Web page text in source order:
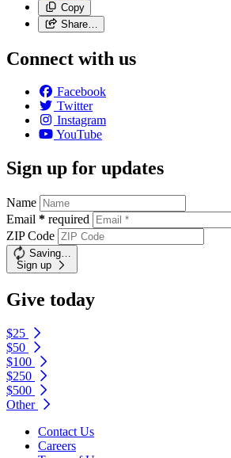
Copy
Share…
Connect with us
Facebook
Twitter
Instagram
YouTube
Sign up for updates
Name
Email * required
ZIP Code
Saving…
Sign up
Give today
$25
$50
$100
$250
$500
Other
Contact Us
Careers